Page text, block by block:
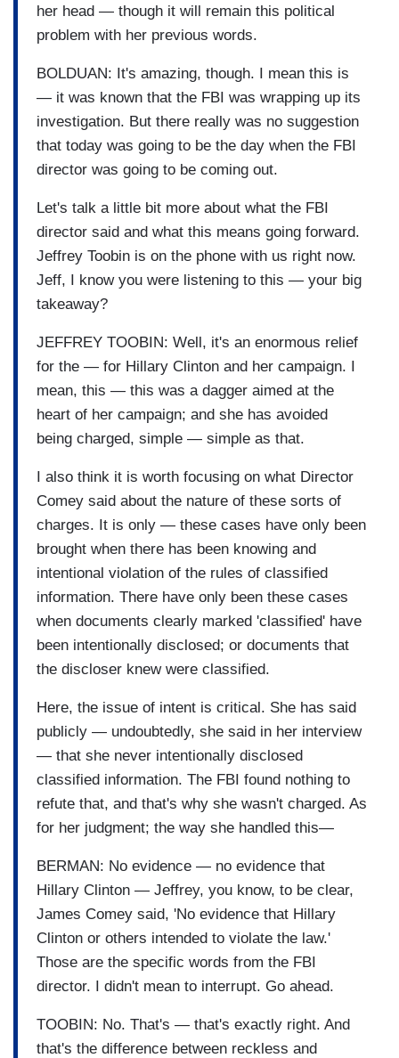
her head — though it will remain this political
problem with her previous words.
BOLDUAN: It's amazing, though. I mean this is
— it was known that the FBI was wrapping up its
investigation. But there really was no suggestion
that today was going to be the day when the FBI
director was going to be coming out.
Let's talk a little bit more about what the FBI
director said and what this means going forward.
Jeffrey Toobin is on the phone with us right now.
Jeff, I know you were listening to this — your big
takeaway?
JEFFREY TOOBIN: Well, it's an enormous relief
for the — for Hillary Clinton and her campaign. I
mean, this — this was a dagger aimed at the
heart of her campaign; and she has avoided
being charged, simple — simple as that.
I also think it is worth focusing on what Director
Comey said about the nature of these sorts of
charges. It is only — these cases have only been
brought when there has been knowing and
intentional violation of the rules of classified
information. There have only been these cases
when documents clearly marked 'classified' have
been intentionally disclosed; or documents that
the discloser knew were classified.
Here, the issue of intent is critical. She has said
publicly — undoubtedly, she said in her interview
— that she never intentionally disclosed
classified information. The FBI found nothing to
refute that, and that's why she wasn't charged. As
for her judgment; the way she handled this—
BERMAN: No evidence — no evidence that
Hillary Clinton — Jeffrey, you know, to be clear,
James Comey said, 'No evidence that Hillary
Clinton or others intended to violate the law.'
Those are the specific words from the FBI
director. I didn't mean to interrupt. Go ahead.
TOOBIN: No. That's — that's exactly right. And
that's the difference between reckless and